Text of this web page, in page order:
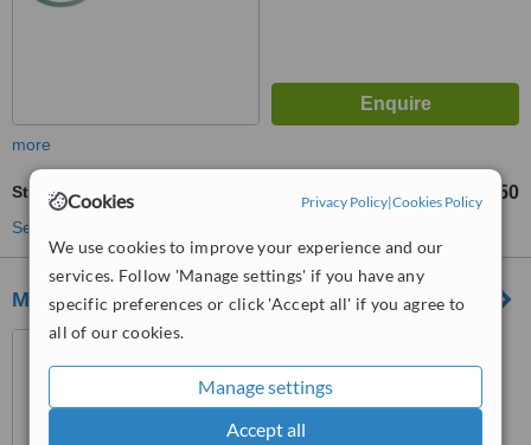
Cookies Privacy Policy|Cookies Policy
We use cookies to improve your experience and our
services. Follow 'Manage settings' if you have any
specific preferences or click 'Accept all' if you agree to
all of our cookies.
Manage settings
Accept all
more
Stretch Marks Removal from £250
See more treatments
Medifine Aesthetics
Allerton, LS7 3PD
WhatClinic ServiceScore™